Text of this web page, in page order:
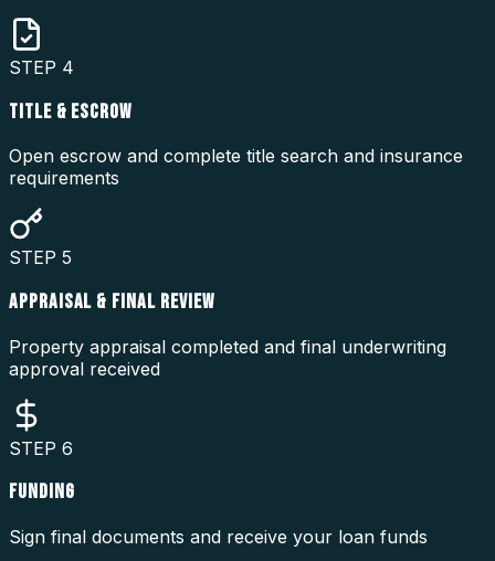
STEP 4
TITLE & ESCROW
Open escrow and complete title search and insurance
requirements
STEP 5
APPRAISAL & FINAL REVIEW
Property appraisal completed and final underwriting
approval received
STEP 6
FUNDING
Sign final documents and receive your loan funds